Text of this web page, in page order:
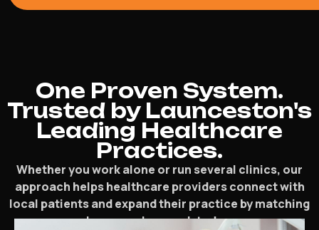
One Proven System.
Trusted by Launceston's
Leading Healthcare
Practices.
Whether you work alone or run several clinics, our
approach helps healthcare providers connect with
local patients and expand their practice by matching
how people search today.